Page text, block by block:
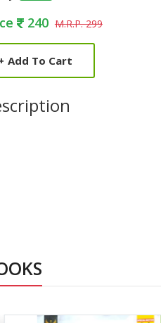
240 M.R.P. 299
Add To Cart